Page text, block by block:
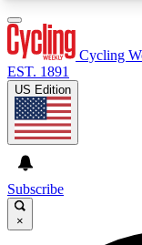
GET
Cycling
EST. 1891
US Edition
Subscribe
×